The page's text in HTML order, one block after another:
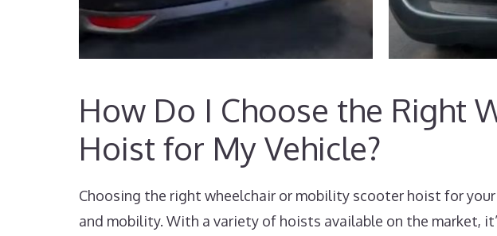
How Do I Choose the Right
Hoist for My Vehicle?
Choosing the right wheelchair or mobility scooter hoist for
and mobility. With a variety of hoists available on the market,